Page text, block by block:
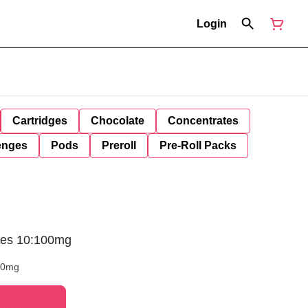
Login
Cartridges Chocolate Concentrates
Pods Preroll Pre-Roll Packs
10:100mg